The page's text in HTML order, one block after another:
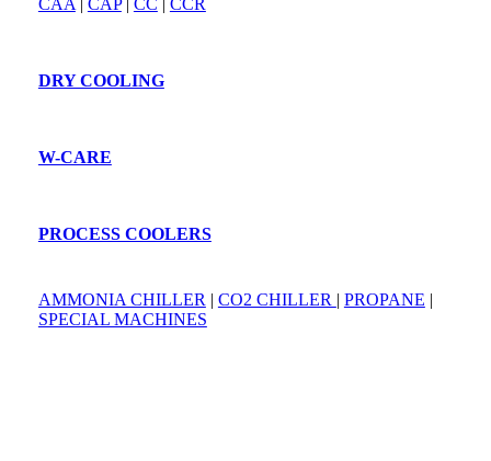
DRY COOLING
W-CARE
PROCESS COOLERS
AMMONIA CHILLER | CO2 CHILLER | PROPANE |
SPECIAL MACHINES